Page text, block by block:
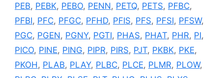
PEB, PEBK, PEBO, PENN, PETQ, PETS, PFBC,
PFBI, PFC, PFGC, PFHD, PFIS, PFS, PFSI, PFSW,
PGC, PGEN, PGNY, PGTI, PHAS, PHAT, PHR, PI,
PICO, PINE, PING, PIPR, PIRS, PJT, PKBK, PKE,
PKOH , PLAB, PLAY, PLBC, PLCE, PLMR, PLOW,